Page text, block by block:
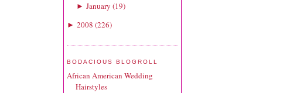
► January (19)
► 2008 (226)
BODACIOUS BLOGROLL
African American Wedding
Hairstyles